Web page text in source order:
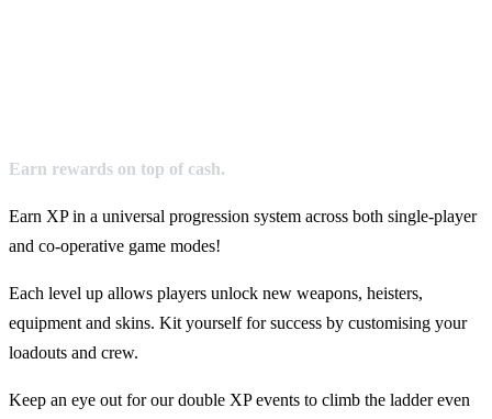
Earn rewards on top of cash.
Earn XP in a universal progression system across both single-player
and co-operative game modes!
Each level up allows players unlock new weapons, heisters,
equipment and skins. Kit yourself for success by customising your
loadouts and crew.
Keep an eye out for our double XP events to climb the ladder even